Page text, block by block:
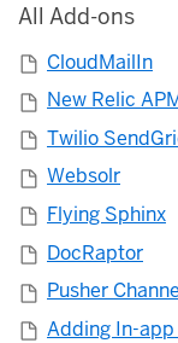
All Add-ons
CloudMailIn
New Relic
Twilio
Websolr
Flying Sphinx
DocRaptor
Pusher
Adding In-